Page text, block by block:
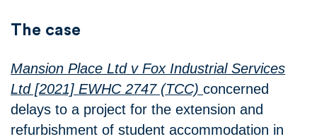
The case
Mansion Place Ltd v Fox Industrial Services
Ltd [2021] EWHC 2747 (TCC) concerned
delays to a project for the extension and
refurbishment of student accommodation in